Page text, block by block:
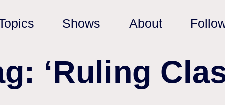
Shows About
‘Ruling